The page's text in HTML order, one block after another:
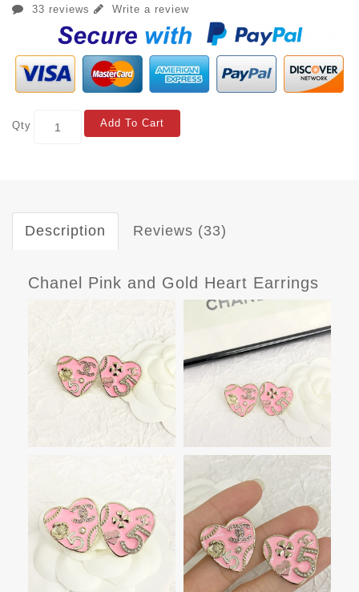
33 reviews Write a review
Qty Add To Cart
Description Reviews (33)
Chanel Pink and Gold Heart Earrings